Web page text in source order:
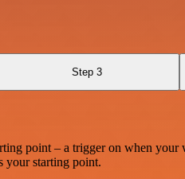
Step 3
point – a trigger on when your
your starting point.